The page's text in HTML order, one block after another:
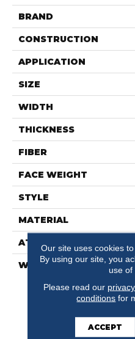
BRAND
CONSTRUCTION
APPLICATION
SIZE
WIDTH
THICKNESS
FIBER
FACE WEIGHT
STYLE
MATERIAL
ATTACHED PAD
WARRANTY
Our site uses cookies
By using our site, you
use of
Please read our
conditions for
ACCEPT